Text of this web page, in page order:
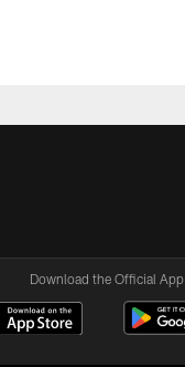
Download the Official App